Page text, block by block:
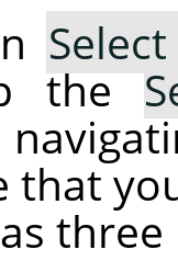
the
that
three